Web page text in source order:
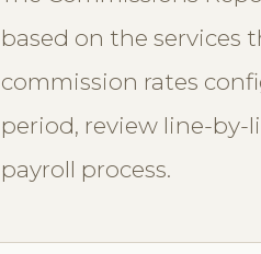
based on the services
commission rates
period, review line-
payroll process.